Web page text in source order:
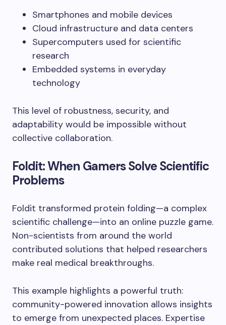
Smartphones and mobile devices
Cloud infrastructure and data centers
Supercomputers used for scientific
research
Embedded systems in everyday
technology
This level of robustness, security, and
adaptability would be impossible without
collective collaboration.
Foldit: When Gamers Solve Scientific
Problems
Foldit transformed protein folding—a complex
scientific challenge—into an online puzzle game.
Non-scientists from around the world
contributed solutions that helped researchers
make real medical breakthroughs.
This example highlights a powerful truth:
community-powered innovation allows insights
to emerge from unexpected places. Expertise